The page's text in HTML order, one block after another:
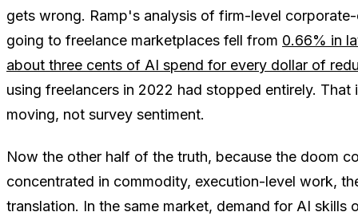
gets wrong. Ramp's analysis of firm-level
going to freelance marketplaces fell from 0.66% in
about three cents of AI spend for every dollar of
using freelancers in 2022 had stopped entirely.
moving, not survey sentiment.
Now the other half of the truth, because the doom
concentrated in commodity, execution-level work,
translation. In the same market, demand for AI